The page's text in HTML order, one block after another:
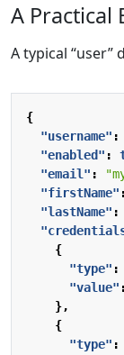
A Practical
A typical “user”
{
"username" :
"enabled" :
"email" :
"firstName" :
"lastName" :
{
"type" :
"value" :
},
{
"type" :